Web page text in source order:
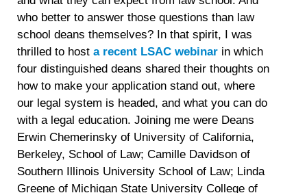
who better to answer those questions than law
school deans themselves? In that spirit, I was
thrilled to hosta recent LSAC webinar in which
four distinguished deans shared their thoughts on
how to make your application stand out, where
our legal system is headed, and what you can do
with a legal education. Joining me were Deans
Erwin Chemerinsky of University of California,
Berkeley, School of Law; Camille Davidson of
Southern Illinois University School of Law; Linda
Greene of Michigan State University College of